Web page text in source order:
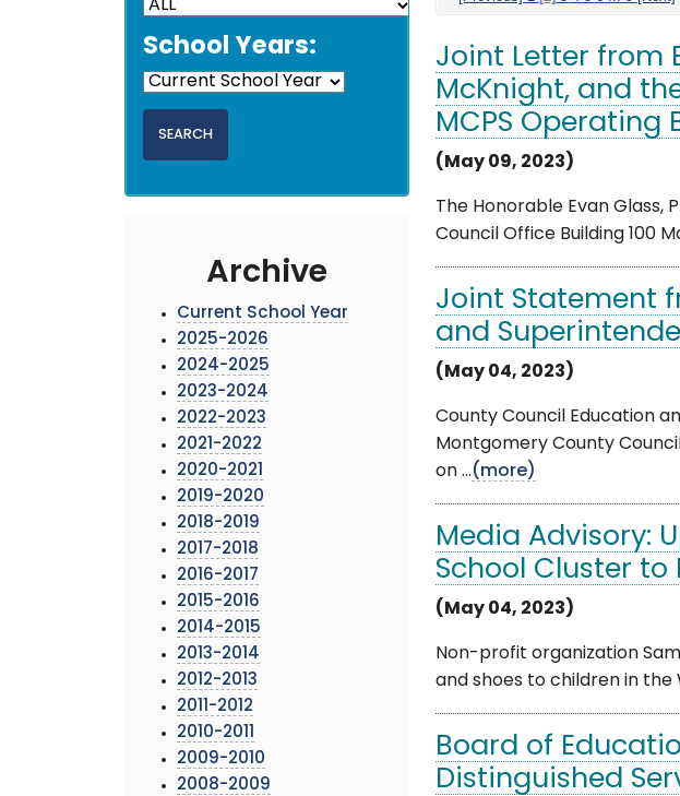
School Years:
Archive
Current School Year
2025-2026
2024-2025
2023-2024
2022-2023
2021-2022
2020-2021
2019-2020
2018-2019
2017-2018
2016-2017
2015-2016
2014-2015
2013-2014
2012-2013
2011-2012
2010-2011
2009-2010
2008-2009
Joint Letter from
McKnight, and
MCPS Operating
(May 09, 2023)
The Honorable Evan Glass,
Council Office Building 100
Joint Statement
and
(May 04, 2023)
County Council Education
Montgomery County
on ...(more)
Media Advisory:
School Cluster to
(May 04, 2023)
Non-profit organization
and shoes to children in the
Board of
Distinguished